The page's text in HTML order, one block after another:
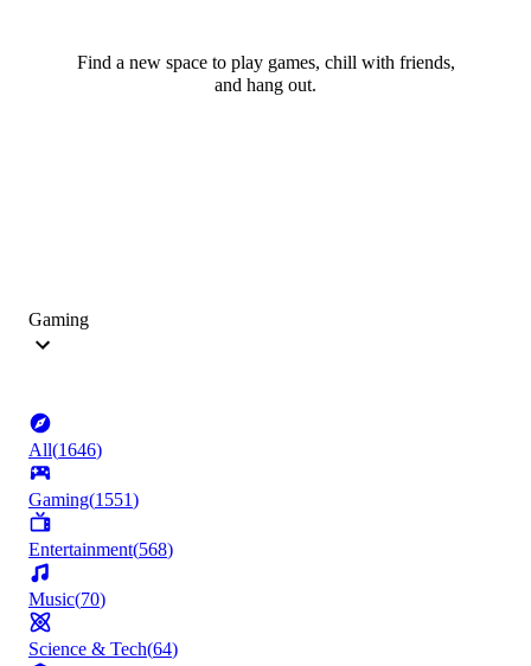
Find a new space to play games, chill with friends,
and hang out.
Gaming
All(1646)
Gaming(1551)
Entertainment(568)
Music(70)
Science & Tech(64)